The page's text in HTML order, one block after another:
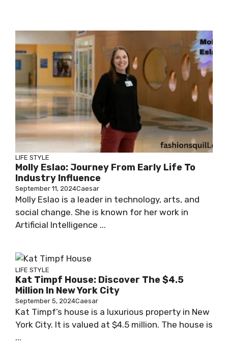
LIFE STYLE
Molly Eslao: Journey From Early Life To
Industry Influence
September 11, 2024Caesar
Molly Eslao is a leader in technology, arts, and
social change. She is known for her work in
Artificial Intelligence ...
LIFE STYLE
Kat Timpf House: Discover The $4.5
Million In New York City
September 5, 2024Caesar
Kat Timpf’s house is a luxurious property in New
York City. It is valued at $4.5 million. The house is
...